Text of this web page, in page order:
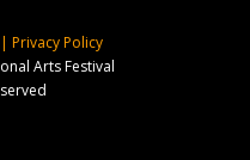
| Privacy Policy
Arts Festival